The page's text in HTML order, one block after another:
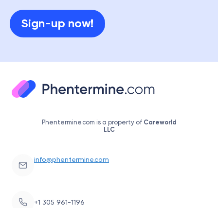
Sign-up now!
Phentermine.com is a property of Careworld
LLC
info@phentermine.com
+1 305 961-1196